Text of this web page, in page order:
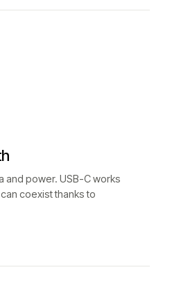
and power. USB-C works
coexist thanks to